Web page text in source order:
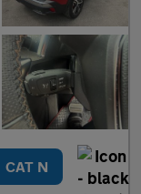
CAT N